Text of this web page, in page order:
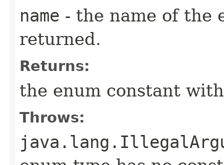
name - the name of the
returned.
Returns:
the enum constant
Throws: